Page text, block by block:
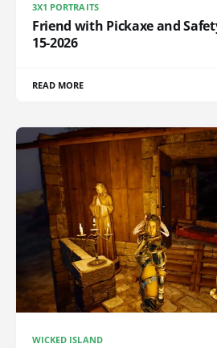
3X1 PORTRAITS
Friend with Pickaxe and
15-2026
READ MORE
WICKED ISLAND